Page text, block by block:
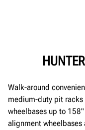
Walk-around
medium-duty pit
wheelbases up to
alignment